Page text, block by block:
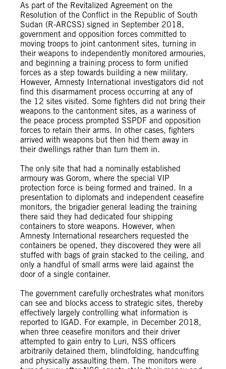
As part of the Revitalized Agreement on the
Resolution of the Conflict in the Republic of South
Sudan (R-ARCSS) signed in September 2018,
government and opposition forces committed to
moving troops to joint cantonment sites, turning in
their weapons to independently monitored armouries,
and beginning a training process to form unified
forces as a step towards building a new military.
However, Amnesty International investigators did not
find this disarmament process occurring at any of
the 12 sites visited. Some fighters did not bring their
weapons to the cantonment sites, as a wariness of
the peace process prompted SSPDF and opposition
forces to retain their arms. In other cases, fighters
arrived with weapons but then hid them away in
their dwellings rather than turn them in.
The only site that had a nominally established
armoury was Gorom, where the special VIP
protection force is being formed and trained. In a
presentation to diplomats and independent ceasefire
monitors, the brigadier general leading the training
there said they had dedicated four shipping
containers to store weapons. However, when
Amnesty International researchers requested the
containers be opened, they discovered they were all
stuffed with bags of grain stacked to the ceiling, and
only a handful of small arms were laid against the
door of a single container.
The government carefully orchestrates what monitors
can see and blocks access to strategic sites, thereby
effectively largely controlling what information is
reported to IGAD. For example, in December 2018,
when three ceasefire monitors and their driver
attempted to gain entry to Luri, NSS officers
arbitrarily detained them, blindfolding, handcuffing
and physically assaulting them. The monitors were